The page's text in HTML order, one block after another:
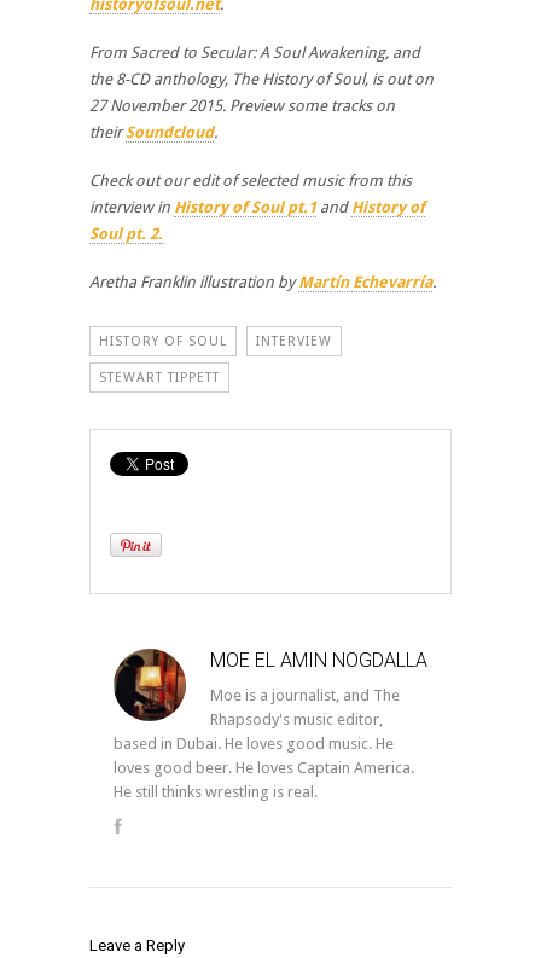
historyofsoul.net.
From Sacred to Secular: A Soul Awakening, and
the 8-CD anthology, The History of Soul, is out on
27 November 2015. Preview some tracks on
theirSoundcloud.
Check out our edit of selected music from this
interview in History of Soul pt.1and History of
Soul pt. 2.
Aretha Franklin illustration byMartín Echevarría.
HISTORY OF SOUL INTERVIEW
STEWART TIPPETT
MOE EL AMIN NOGDALLA
Moe is a journalist, and The
Rhapsody's music editor,
based in Dubai. He loves good music. He
loves good beer. He loves Captain America.
He still thinks wrestling is real.
Leave a Reply